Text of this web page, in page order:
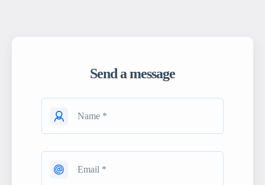
Send a message